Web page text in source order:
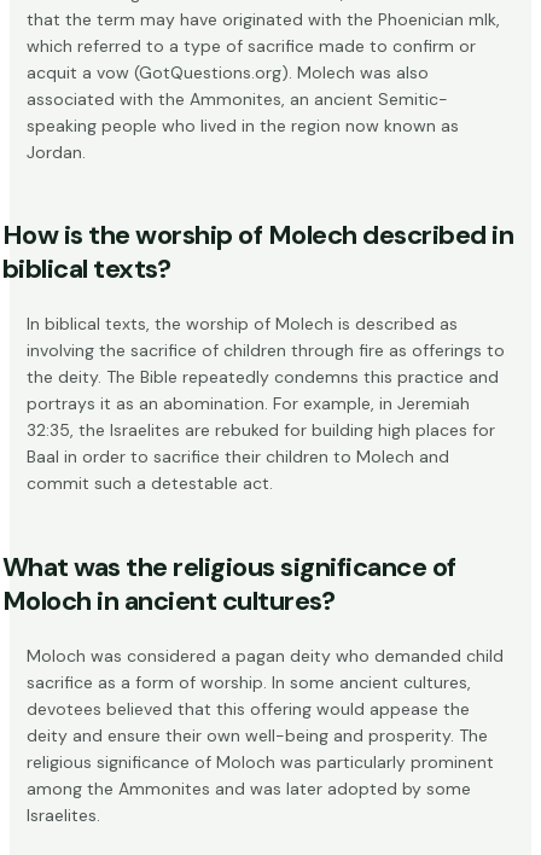
that the term may have originated with the Phoenician mlk,
which referred to a type of sacrifice made to confirm or
acquit a vow (GotQuestions.org). Molech was also
associated with the Ammonites, an ancient Semitic-
speaking people who lived in the region now known as
Jordan.
How is the worship of Molech described in
biblical texts?
In biblical texts, the worship of Molech is described as
involving the sacrifice of children through fire as offerings to
the deity. The Bible repeatedly condemns this practice and
portrays it as an abomination. For example, in Jeremiah
32:35, the Israelites are rebuked for building high places for
Baal in order to sacrifice their children to Molech and
commit such a detestable act.
What was the religious significance of
Moloch in ancient cultures?
Moloch was considered a pagan deity who demanded child
sacrifice as a form of worship. In some ancient cultures,
devotees believed that this offering would appease the
deity and ensure their own well-being and prosperity. The
religious significance of Moloch was particularly prominent
among the Ammonites and was later adopted by some
Israelites.